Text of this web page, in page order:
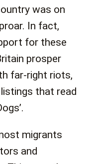
was on
In fact,
for these
prosper
far-right riots,
that read
migrants
and